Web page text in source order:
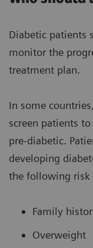
Diabetic patients
monitor the
treatment plan.
In some
screen patients
pre-diabetic.
developing
the following risk
Family
Overweight